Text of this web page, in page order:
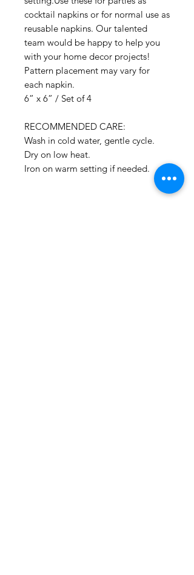
cocktail napkins or for normal use as
reusable napkins. Our talented
team would be happy to help you
with your home decor projects!
Pattern placement may vary for
each napkin.
6” x 6” / Set of 4
RECOMMENDED CARE:
Wash in cold water, gentle cycle.
Dry on low heat.
Iron on warm setting if needed.